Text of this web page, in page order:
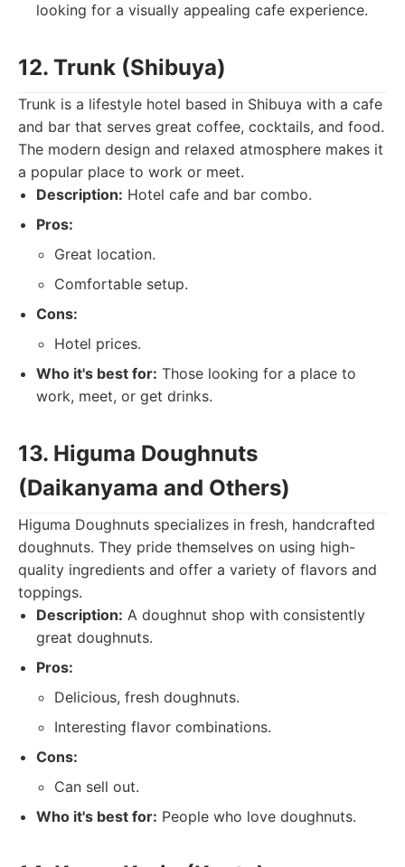
looking for a visually appealing cafe experience.
12. Trunk (Shibuya)
Trunk is a lifestyle hotel based in Shibuya with a cafe
and bar that serves great coffee, cocktails, and food.
The modern design and relaxed atmosphere makes it
a popular place to work or meet.
Description: Hotel cafe and bar combo.
Pros:
Great location.
Comfortable setup.
Cons:
Hotel prices.
Who it's best for: Those looking for a place to
work, meet, or get drinks.
13. Higuma Doughnuts
(Daikanyama and Others)
Higuma Doughnuts specializes in fresh, handcrafted
doughnuts. They pride themselves on using high-
quality ingredients and offer a variety of flavors and
toppings.
Description: A doughnut shop with consistently
great doughnuts.
Pros:
Delicious, fresh doughnuts.
Interesting flavor combinations.
Cons:
Can sell out.
Who it's best for: People who love doughnuts.